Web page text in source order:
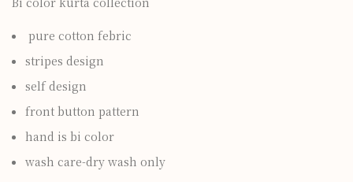
pure cotton febric
stripes design
self design
front button pattern
hand is bi color
wash care-dry wash only